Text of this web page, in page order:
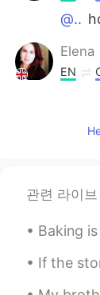
@..
Elena
EN
you
mia
You
관련 라이브
Baking is my
If the story of my